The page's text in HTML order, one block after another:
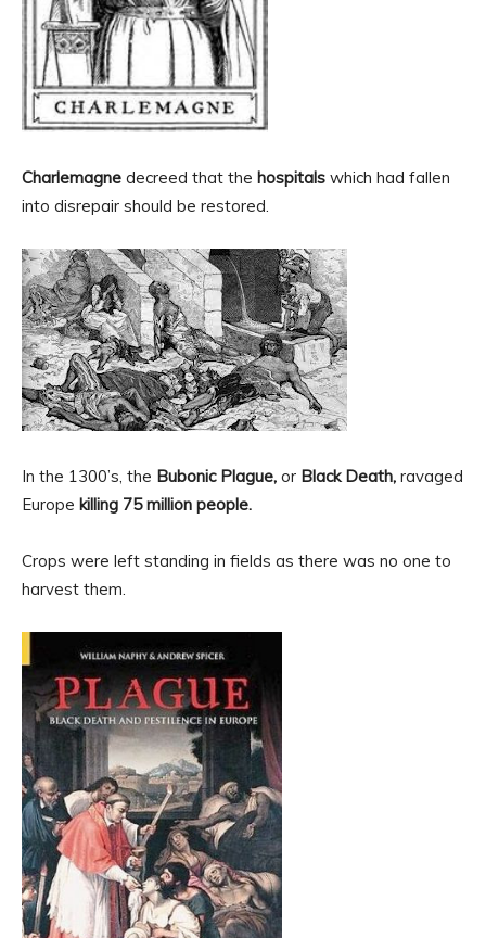
Charlemagne decreed that the hospitals which had fallen
into disrepair should be restored.
In the 1300’s, the Bubonic Plague, or Black Death, ravaged
Europe killing 75 million people.
Crops were left standing in fields as there was no one to
harvest them.